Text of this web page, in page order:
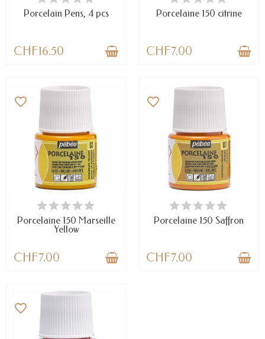
Porcelain Pens, 4 pcs
CHF16.50
Porcelaine 150 citrine
CHF7.00
LAST ITEMS IN STOCK
favorite_border
Porcelaine 150 Marseille
Yellow
CHF7.00
AVAILABLE
favorite_border
Porcelaine 150 Saffron
CHF7.00
favorite_border